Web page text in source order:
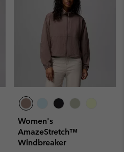
Women's
AmazeStretch™
Windbreaker